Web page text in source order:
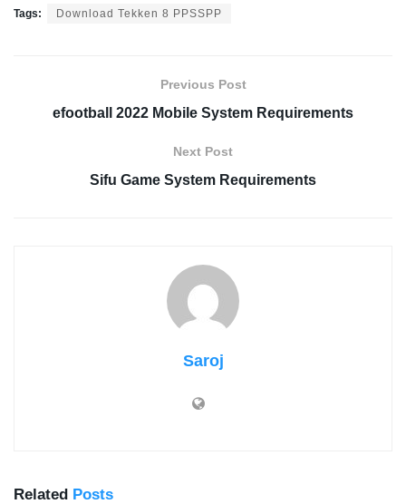
Tags: Download Tekken 8 PPSSPP
Previous Post
efootball 2022 Mobile System Requirements
Next Post
Sifu Game System Requirements
Saroj
Related Posts